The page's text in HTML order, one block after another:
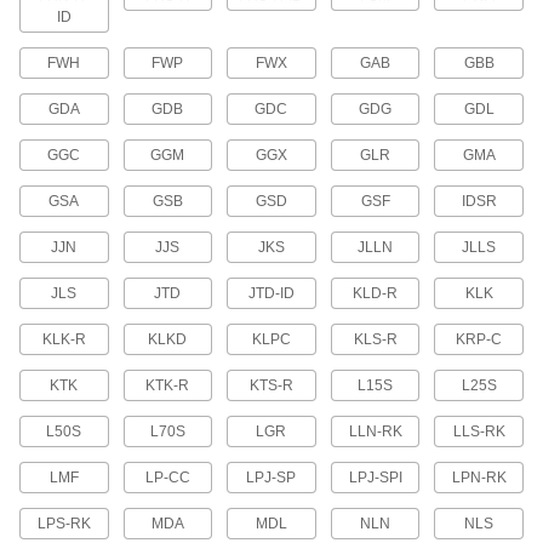
Time-delay fuses for high-current power
applications
4 products
Glass-Tube and Ceramic-Tube Fuse
Assortments
Maintain a supply of fast-acting and time-delay
2 products
UL Class H Replaceable-Element Fuses
Replace the current-carrying element rather
than the entire fuse after the fuse breaks
36 products
UL Class G Fast-Acting Midget Fuses
Open circuits quickly when surges are detected
ID
FWH FWP FWX GAB GBB
GDA GDB GDC GDG GDL
GGC GGM GGX GLR GMA
GSA GSB GSD GSF IDSR
JJN JJS JKS JLLN JLLS
JLS JTD JTD-ID KLD-R KLK
KLK-R KLKD KLPC KLS-R KRP-C
KTK KTK-R KTS-R L15S L25S
L50S L70S LGR LLN-RK LLS-RK
LMF LP-CC LPJ-SP LPJ-SPI LPN-RK
LPS-RK MDA MDL NLN NLS